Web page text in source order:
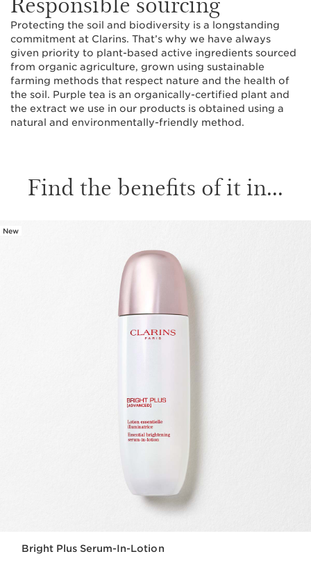
Protecting the soil and biodiversity is a longstanding
commitment at Clarins. That’s why we have always
given priority to plant-based active ingredients sourced
from organic agriculture, grown using sustainable
farming methods that respect nature and the health of
the soil. Purple tea is an organically-certified plant and
the extract we use in our products is obtained using a
natural and environmentally-friendly method.
Find the benefits of it in...
New
Bright Plus Serum-In-Lotion